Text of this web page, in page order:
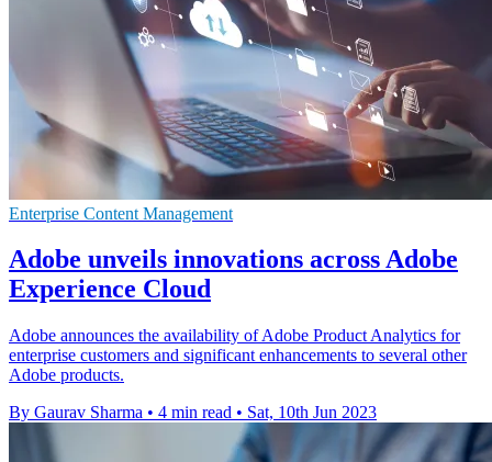
Enterprise Content Management
Adobe unveils innovations across Adobe
Experience Cloud
Adobe announces the availability of Adobe Product Analytics for
enterprise customers and significant enhancements to several other
Adobe products.
By Gaurav Sharma • 4 min read • Sat, 10th Jun 2023